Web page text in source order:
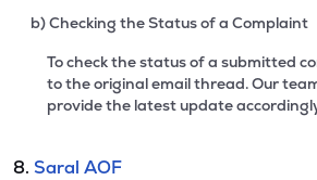
b) Checking the Status of a Complaint
To check the status of a submitted
to the original email thread. Our
provide the latest update
8. Saral AOF